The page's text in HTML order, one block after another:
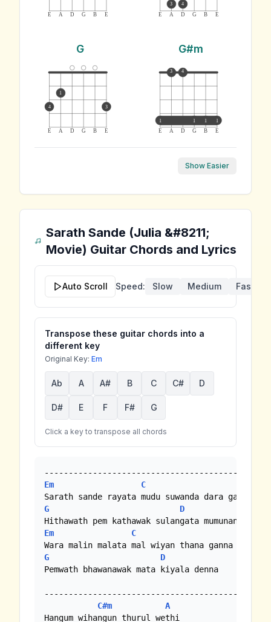
E A D G B E E A D G B E
3 4
G
E A D G B E
4
1
3
G#m
E A D G B E
1 1 1 1
3 4
Show Easier
Sarath Sande (Julia &#8211;
Movie) Guitar Chords and Lyrics
Auto Scroll Speed: Slow Medium Fast
Transpose these guitar chords into a
different key
Original Key: Em
Ab A A# B C C# D
D# E F F# G
Click a key to transpose all chords
Em
C
G
D
Em
C
G
D
Pemwath bhawanawak mata kiyala denna
--------------------------------------------
C#m
A
Hangum wihangun thurul wethi